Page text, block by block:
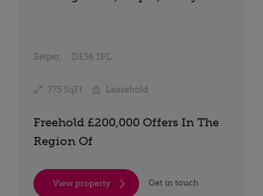
Belper, DE56 1PL
775 SqFt Leasehold
Freehold £200,000 Offers In The
Region Of
View property Get in touch